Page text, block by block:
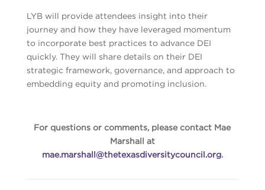
LYB will provide attendees insight into their
journey and how they have leveraged momentum
to incorporate best practices to advance DEI
quickly. They will share details on their DEI
strategic framework, governance, and approach to
embedding equity and promoting inclusion.
For questions or comments, please contact Mae
Marshall at
mae.marshall@thetexasdiversitycouncil.org.